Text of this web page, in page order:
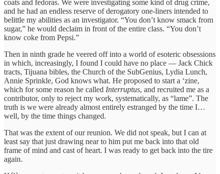
coats and fedoras. We were investigating some kind of drug crime,
and he had an endless reserve of derogatory one-liners intended to
belittle my abilities as an investigator. “You don’t know smack from
sugar,” he would declaim in front of the entire class. “You don’t
know coke from Pepsi.”
Then in ninth grade he veered off into a world of esoteric obsessions
in which, increasingly, I found I could have no place — Jack Chick
tracts, Tijuana bibles, the Church of the SubGenius, Lydia Lunch,
Annie Sprinkle, God knows what. He proposed to start a ‘zine,
which for some reason he called Interruptus, and recruited me as a
contributor, only to reject my work, systematically, as “lame”. The
truth is we were already almost entirely estranged by the time I…
well, by the time things changed.
That was the extent of our reunion. We did not speak, but I can at
least say that just drawing near to him put me back into that old
frame of mind and cast of heart. I was ready to get back into the tire
again.